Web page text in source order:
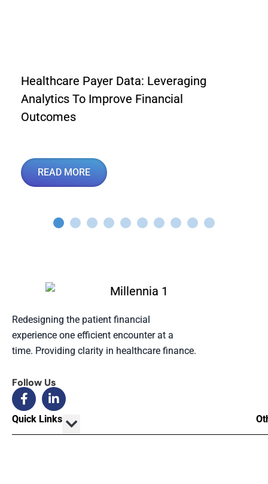
Healthcare Payer Data: Leveraging
Analytics To Improve Financial
Outcomes
READ MORE
Redesigning the patient financial
experience one efficient encounter at a
time. Providing clarity in healthcare finance.
Follow Us
Quick Links